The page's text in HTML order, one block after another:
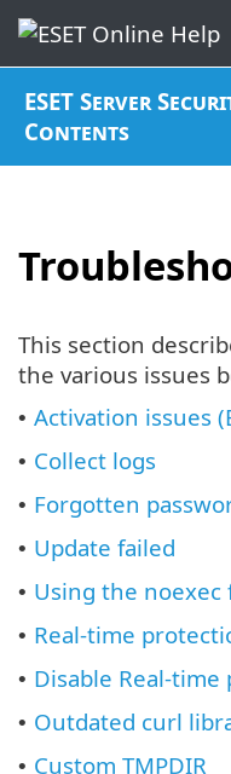
ESET Server
Contents
This section
the various issues
• Activation issues
• Collect logs
• Forgotten
• Update failed
• Using the noexec
• Real-time
• Disable Real-
• Outdated curl
• Custom TMPDIR